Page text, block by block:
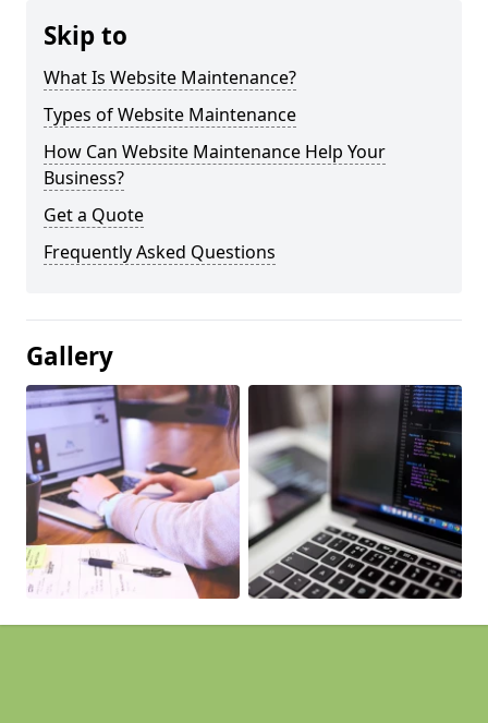
Skip to
What Is Website Maintenance?
Types of Website Maintenance
How Can Website Maintenance Help Your
Business?
Get a Quote
Frequently Asked Questions
Gallery